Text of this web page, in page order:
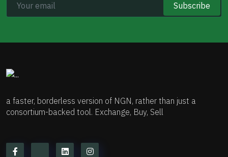
Subscribe
a faster, borderless version of NGN, rather than just a
consortium-backed tool. Exchange, Buy, Sell